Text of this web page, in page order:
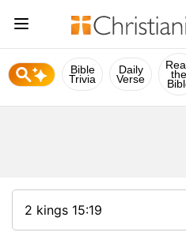
Bible
Trivia
Daily
Verse the